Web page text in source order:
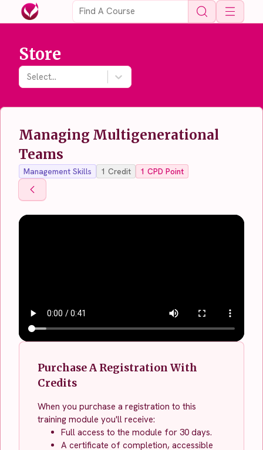
Open
Store
Select...
Managing Multigenerational
Teams
Management Skills 1 Credit 1 CPD Point
Back To Store
Back To Store
Purchase A Registration With
Credits
When you purchase a registration to this
training module you'll receive:
Full access to the module for 30 days.
A certificate of completion, accessible